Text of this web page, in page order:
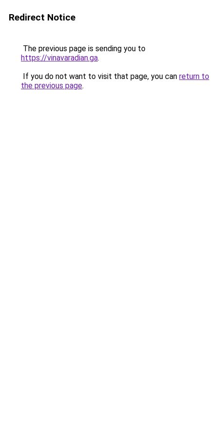
Redirect Notice
The previous page is sending you to
https://vinavaradian.ga.
If you do not want to visit that page, you can return to
the previous page.